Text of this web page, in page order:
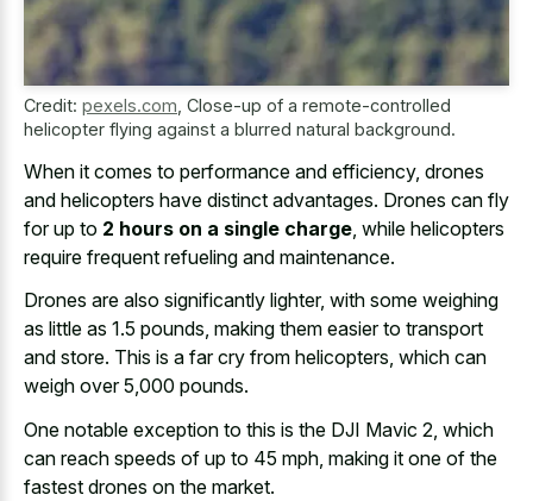
Credit: pexels.com Close-up of a remote-controlled
helicopter flying against a blurred natural background.
When it comes to performance and efficiency, drones
and helicopters have distinct advantages. Drones can fly
for up to 2 hours on a single charge , while helicopters
require frequent refueling and maintenance.
Drones are also significantly lighter, with some weighing
as little as 1.5 pounds, making them easier to transport
and store. This is a far cry from helicopters, which can
weigh over 5,000 pounds.
One notable exception to this is the DJI Mavic 2, which
can reach speeds of up to 45 mph, making it one of the
fastest drones on the market.